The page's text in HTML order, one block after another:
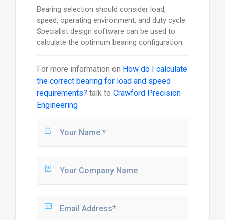
Bearing selection should consider load,
speed, operating environment, and duty cycle.
Specialist design software can be used to
calculate the optimum bearing configuration.
For more information on How do I calculate
the correct bearing for load and speed
requirements? talk to Crawford Precision
Engineering